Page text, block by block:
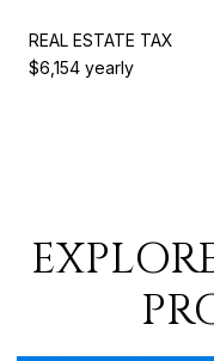
REAL ESTATE TAX
$6,154 yearly